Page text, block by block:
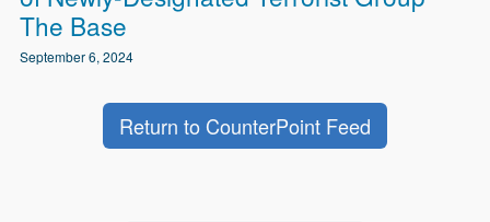
The Base
September 6, 2024
Return to CounterPoint Feed